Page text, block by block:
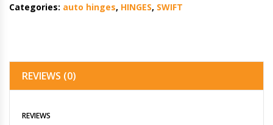
Categories: auto hinges, HINGES, SWIFT
REVIEWS (0)
REVIEWS